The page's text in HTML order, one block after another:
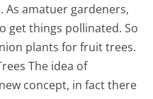
amatuer gardeners,
get things pollinated. So
plants for fruit trees.
The idea of
concept, in fact there